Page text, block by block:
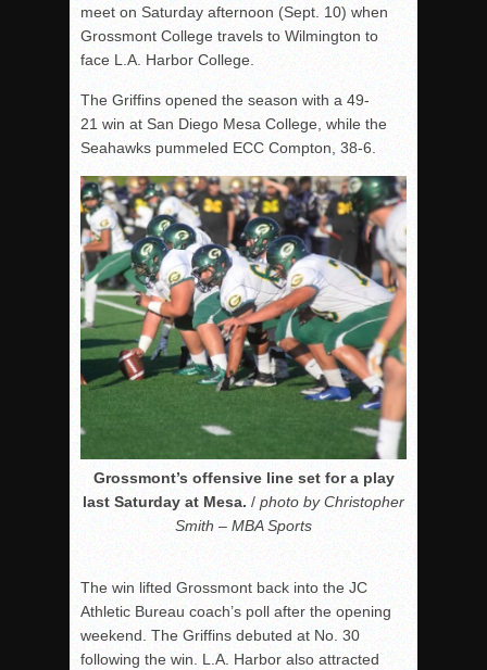
meet on Saturday afternoon (Sept. 10) when
Grossmont College travels to Wilmington to
face L.A. Harbor College.
The Griffins opened the season with a 49-
21 win at San Diego Mesa College, while the
Seahawks pummeled ECC Compton, 38-6.
Grossmont’s offensive line set for a play
last Saturday at Mesa. / photo by Christopher
Smith – MBA Sports
The win lifted Grossmont back into the JC
Athletic Bureau coach’s poll after the opening
weekend. The Griffins debuted at No. 30
following the win. L.A. Harbor also attracted